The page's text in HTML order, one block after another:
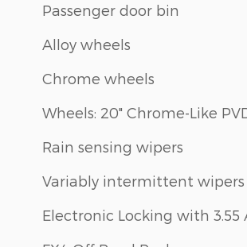
Passenger door bin
Alloy wheels
Chrome wheels
Wheels: 20" Chrome-Like
Rain sensing wipers
Variably intermittent wipers
Electronic Locking with 3.55